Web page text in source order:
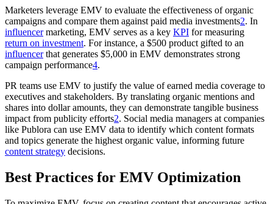
Marketers leverage EMV to evaluate the effectiveness of organic
campaigns and compare them against paid media investments2. In
influencermarketing, EMV serves as a key KPI for measuring
return on investment. For instance, a $500 product gifted to an
influencerthat generates $5,000 in EMV demonstrates strong
campaign performance4.
PR teams use EMV to justify the value of earned media coverage to
executives and stakeholders. By translating organic mentions and
shares into dollar amounts, they can demonstrate tangible business
impact from publicity efforts2. Social media managers at companies
like Publora can use EMV data to identify which content formats
and topics generate the highest organic value, informing future
content strategy decisions.
Best Practices for EMV Optimization